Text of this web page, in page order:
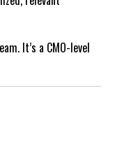
It’s a CMO-level